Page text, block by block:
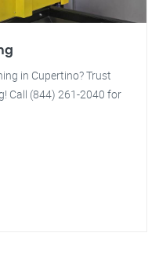
in Cupertino? Trust
Call (844) 261-2040 for